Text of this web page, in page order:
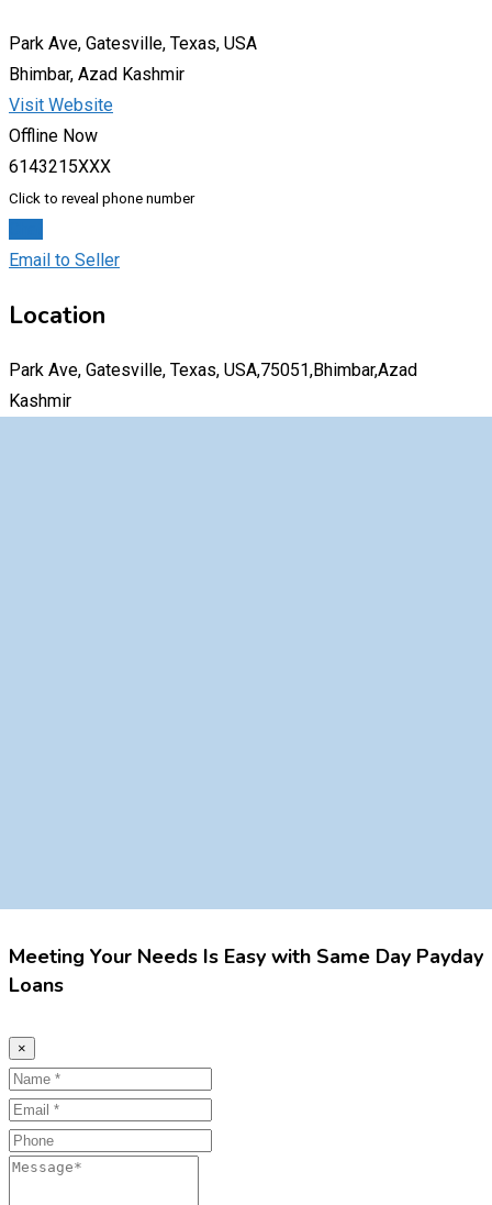
Park Ave, Gatesville, Texas, USA
Bhimbar, Azad Kashmir
Visit Website
Offline Now
6143215XXX
Click to reveal phone number
Email to Seller
Location
Park Ave, Gatesville, Texas, USA,75051,Bhimbar,Azad
Kashmir
Meeting Your Needs Is Easy with Same Day Payday
Loans
×
Name
Email
Phone
Message